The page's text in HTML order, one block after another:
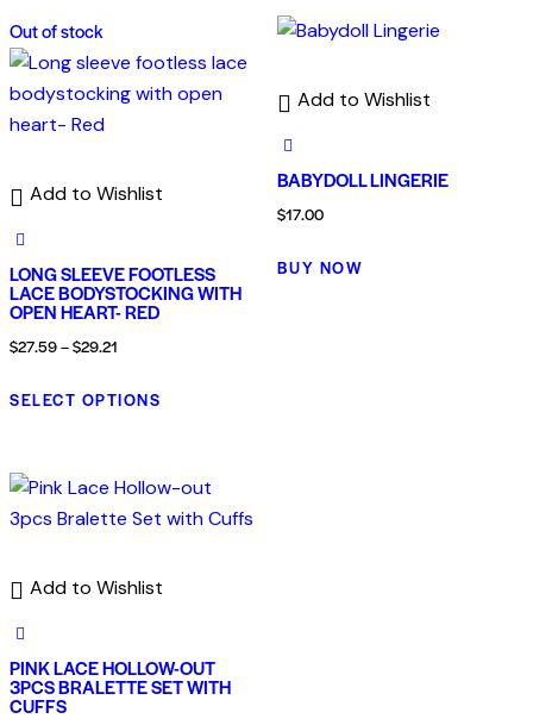
Out of stock
Add to Wishlist
LONG SLEEVE FOOTLESS
LACE BODYSTOCKING WITH
OPEN HEART- RED
$27.59–$29.21
SELECT OPTIONS
Add to Wishlist
BABYDOLL LINGERIE
$17.00
BUY NOW
Add to Wishlist
PINK LACE HOLLOW-OUT
3PCS BRALETTE SET WITH
CUFFS